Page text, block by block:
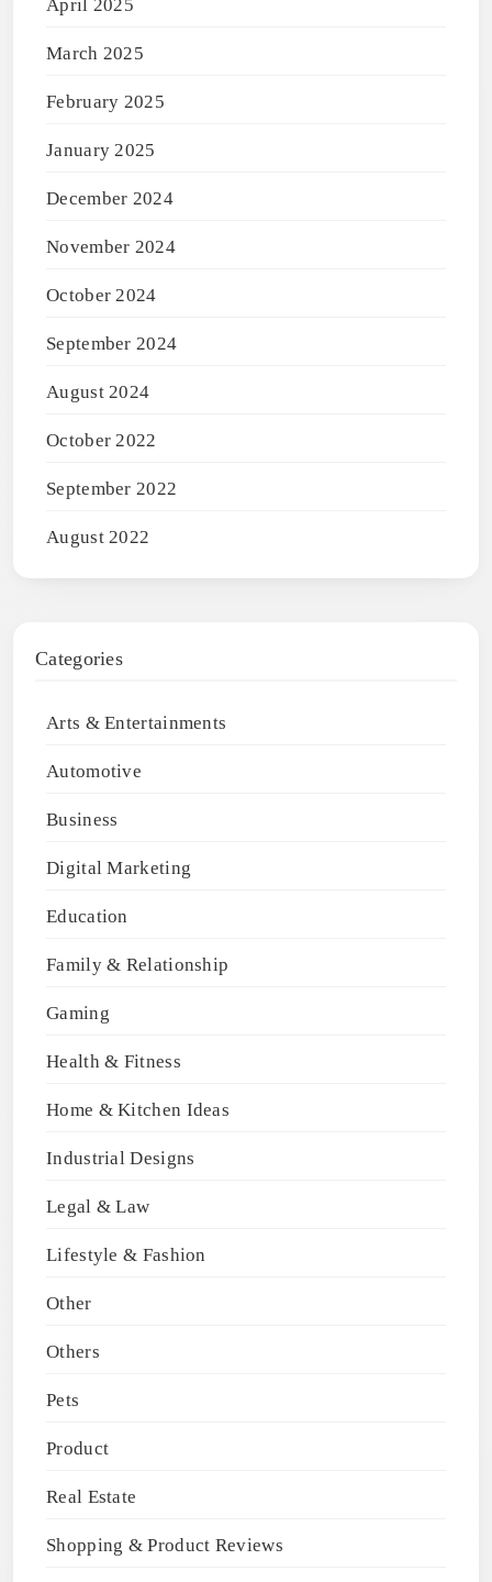
April 2025
March 2025
February 2025
January 2025
December 2024
November 2024
October 2024
September 2024
August 2024
October 2022
September 2022
August 2022
Categories
Arts & Entertainments
Automotive
Business
Digital Marketing
Education
Family & Relationship
Gaming
Health & Fitness
Home & Kitchen Ideas
Industrial Designs
Legal & Law
Lifestyle & Fashion
Other
Others
Pets
Product
Real Estate
Shopping & Product Reviews